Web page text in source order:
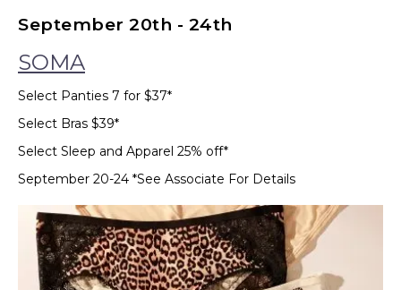
September 20th - 24th
SOMA
Select Panties 7 for $37*
Select Bras $39*
Select Sleep and Apparel 25% off*
September 20-24 *See Associate For Details